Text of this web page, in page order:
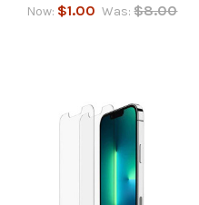
Now: $1.00 Was: $8.00